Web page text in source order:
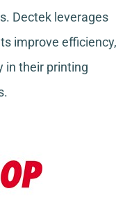
Dectek leverages
improve efficiency,
in their printing